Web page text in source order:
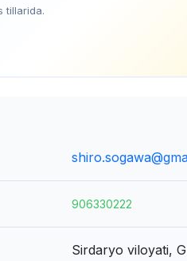
tillarida.
906330222
Sirdaryo viloyati,